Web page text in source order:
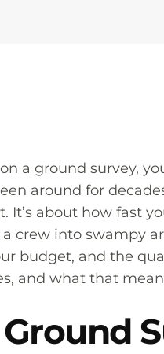
a ground survey,
around for
It’s about how fast
crew into swampy
budget, and the
and what that